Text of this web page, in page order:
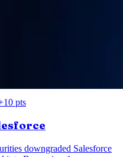
10 pts
downgraded Salesforce